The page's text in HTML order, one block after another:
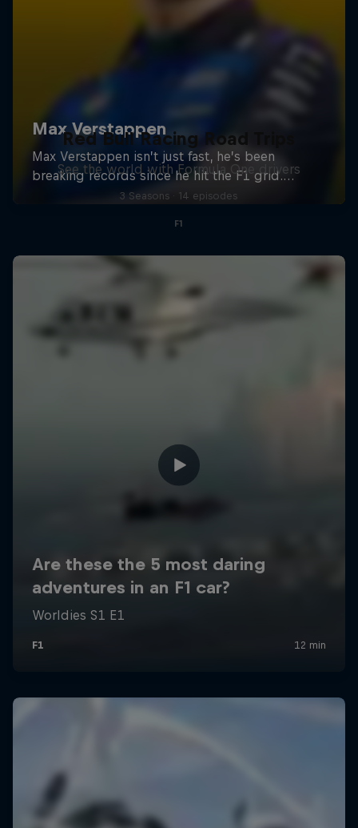
Red Bull Racing Road Trips
See the world with Formula One drivers
3 Seasons · 14 episodes
F1